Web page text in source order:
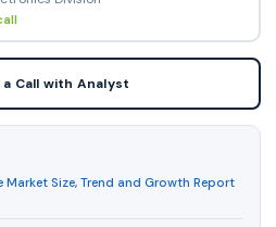
Call with Analyst
Size, Trend and Growth Report